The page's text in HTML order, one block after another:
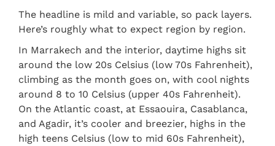
The headline is mild and variable, so pack layers.
Here’s roughly what to expect region by region.
In Marrakech and the interior, daytime highs sit
around the low 20s Celsius (low 70s Fahrenheit),
climbing as the month goes on, with cool nights
around 8 to 10 Celsius (upper 40s Fahrenheit).
On the Atlantic coast, at Essaouira, Casablanca,
and Agadir, it’s cooler and breezier, highs in the
high teens Celsius (low to mid 60s Fahrenheit),